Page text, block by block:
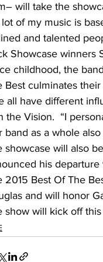
will take the
and talented
Showcase winners
childhood, the
Best culminates
all have different
the Vision.  “I
band as a whole
showcase will also
his
2015 Best Of The
and will honor
show will kick off